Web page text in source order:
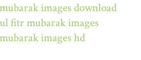
images download
fitr mubarak images
images hd